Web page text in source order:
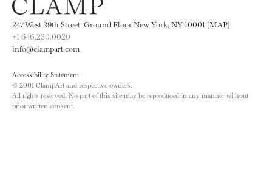
247 West 29th Street, Ground Floor New York, NY 10001 [MAP]
+1 646.230.0020
info@clampart.com
Accessibility Statement
© 2001 ClampArt and respective owners.
All rights reserved. No part of this site may be reproduced in any manner without
prior written consent.